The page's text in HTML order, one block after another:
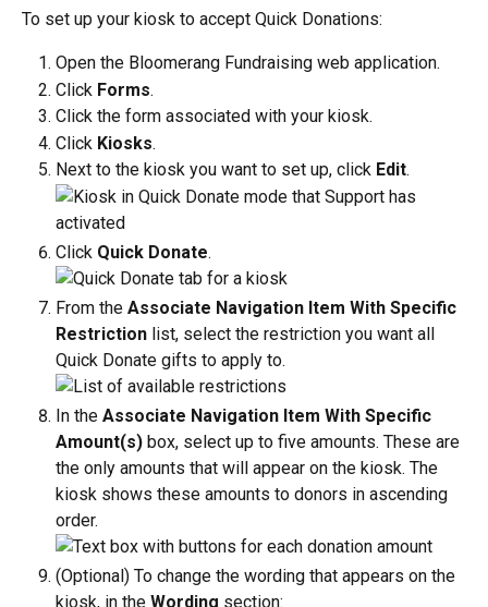
To set up your kiosk to accept Quick Donations:
Open the Bloomerang Fundraising web application.
Click Forms.
Click the form associated with your kiosk.
Click Kiosks.
Next to the kiosk you want to set up, click Edit.
Click Quick Donate.
From the Associate Navigation Item With Specific
Restriction list, select the restriction you want all
Quick Donate gifts to apply to.
In the Associate Navigation Item With Specific
Amount(s) box, select up to five amounts. These are
the only amounts that will appear on the kiosk. The
kiosk shows these amounts to donors in ascending
order.
(Optional) To change the wording that appears on the
kiosk, in the Wording section: